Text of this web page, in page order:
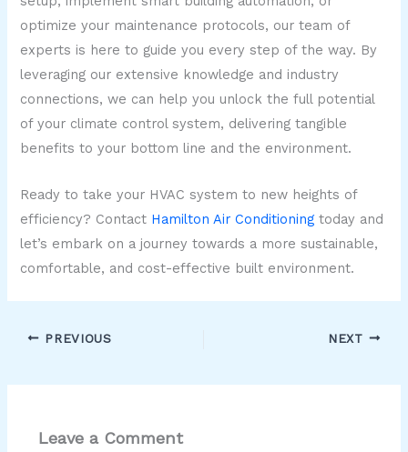
optimize your maintenance protocols, our team of
experts is here to guide you every step of the way. By
leveraging our extensive knowledge and industry
connections, we can help you unlock the full potential
of your climate control system, delivering tangible
benefits to your bottom line and the environment.
Ready to take your HVAC system to new heights of
efficiency? Contact Hamilton Air Conditioning today and
let’s embark on a journey towards a more sustainable,
comfortable, and cost-effective built environment.
PREVIOUS NEXT
Leave a Comment